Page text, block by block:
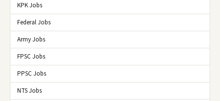
KPK Jobs
Federal Jobs
Army Jobs
FPSC Jobs
PPSC Jobs
NTS Jobs